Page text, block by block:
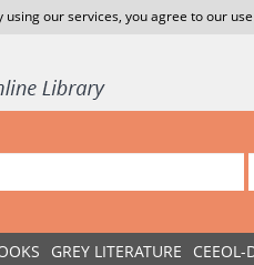
our services, you agree to our
GREY LITERATURE CEEOL-